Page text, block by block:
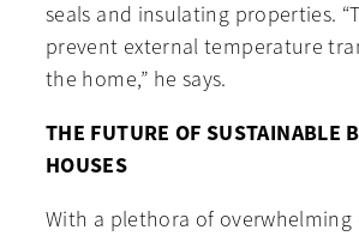
seals and insulating properties.
prevent external temperature
the home,” he says.
THE FUTURE OF SUSTAINABLE
HOUSES
With a plethora of overwhelming